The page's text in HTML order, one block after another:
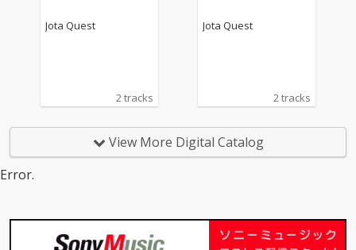
Jota Quest
2 tracks
Jota Quest
2 tracks
View More Digital Catalog
Error.